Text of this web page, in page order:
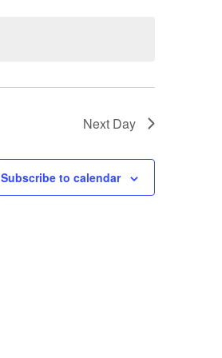
Next Day
Subscribe to calendar